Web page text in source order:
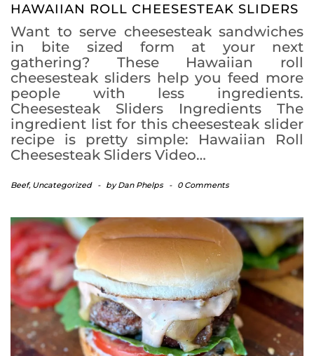
HAWAIIAN ROLL CHEESESTEAK SLIDERS
Want to serve cheesesteak sandwiches
in bite sized form at your next
gathering? These Hawaiian roll
cheesesteak sliders help you feed more
people with less ingredients.
Cheesesteak Sliders Ingredients The
ingredient list for this cheesesteak slider
recipe is pretty simple: Hawaiian Roll
Cheesesteak Sliders Video…
Beef, Uncategorized - byDan Phelps - 0 Comments